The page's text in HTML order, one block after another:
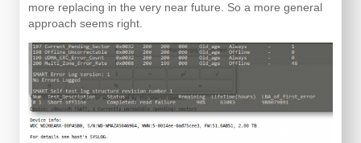
more replacing in the very near future. So a more general
approach seems right.